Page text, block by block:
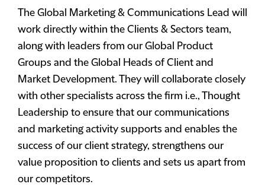
The Global Marketing & Communications Lead will
work directly within the Clients & Sectors team,
along with leaders from our Global Product
Groups and the Global Heads of Client and
Market Development. They will collaborate closely
with other specialists across the firm i.e., Thought
Leadership to ensure that our communications
and marketing activity supports and enables the
success of our client strategy, strengthens our
value proposition to clients and sets us apart from
our competitors.